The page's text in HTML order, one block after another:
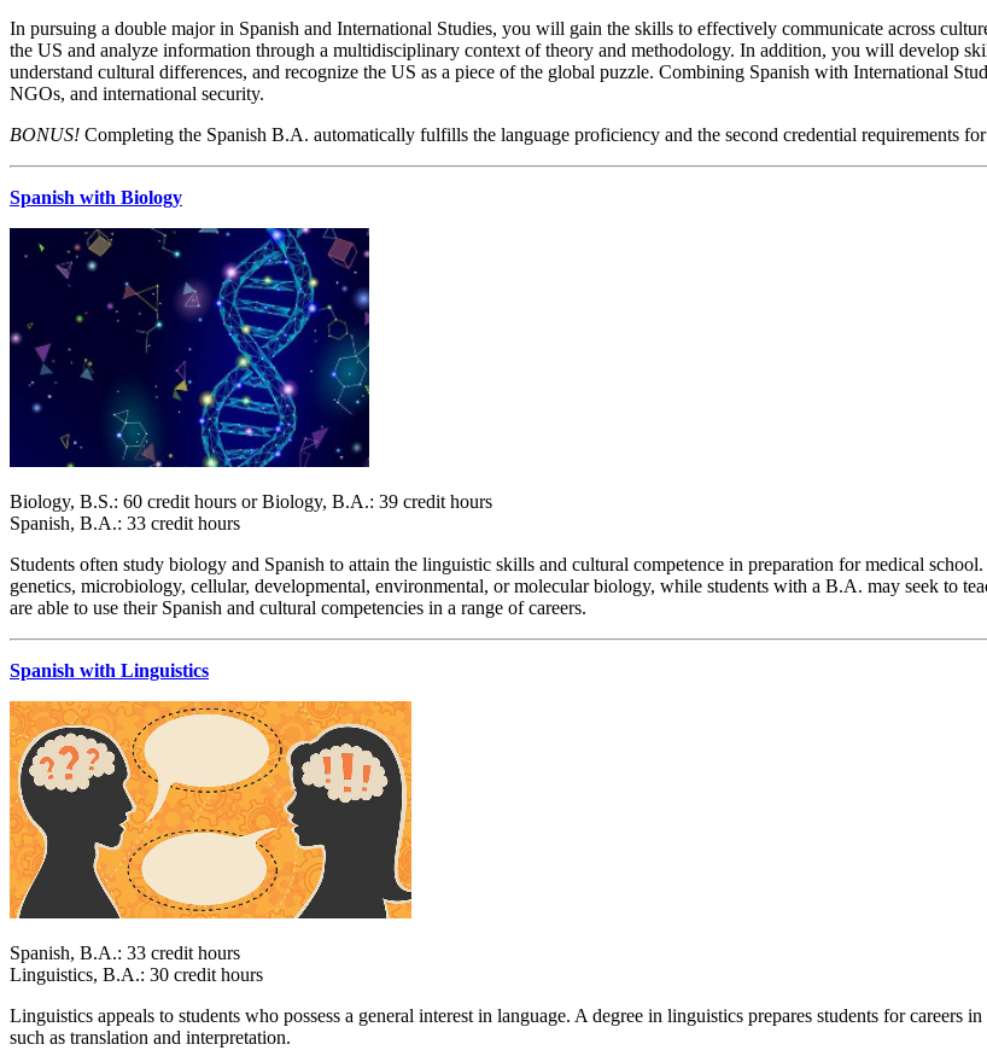
In pursuing a double major in Spanish and International Studies, you will gain the skills to effectively communicate across
the US and analyze information through a multidisciplinary context of theory and methodology. In addition, you will develop
understand cultural differences, and recognize the US as a piece of the global puzzle. Combining Spanish with International
NGOs, and international security.
BONUS! Completing the Spanish B.A. automatically fulfills the language proficiency and the second credential requirements
Spanish with Biology
Biology, B.S.: 60 credit hours or Biology, B.A.: 39 credit hours
Spanish, B.A.: 33 credit hours
Students often study biology and Spanish to attain the linguistic skills and cultural competence in preparation for medical
genetics, microbiology, cellular, developmental, environmental, or molecular biology, while students with a B.A. may seek to
are able to use their Spanish and cultural competencies in a range of careers.
Spanish with Linguistics
Spanish, B.A.: 33 credit hours
Linguistics, B.A.: 30 credit hours
Linguistics appeals to students who possess a general interest in language. A degree in linguistics prepares students for careers
such as translation and interpretation.